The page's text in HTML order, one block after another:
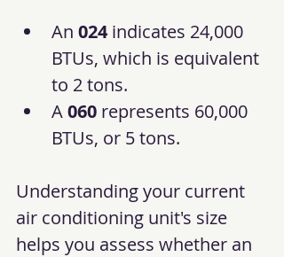
An 024 indicates 24,000
BTUs, which is equivalent
to 2 tons.
A 060 represents 60,000
BTUs, or 5 tons.
Understanding your current
air conditioning unit's size
helps you assess whether an